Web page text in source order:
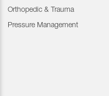
Orthopedic & Trauma
Pressure Management